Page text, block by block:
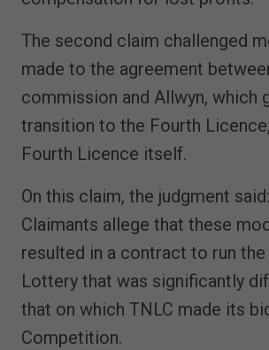
The second claim challenged
made to the agreement
commission and Allwyn, which
transition to the Fourth
Fourth Licence itself.
On this claim, the judgment
Claimants allege that these
resulted in a contract to run
Lottery that was significantly
that on which TNLC made its
Competition.